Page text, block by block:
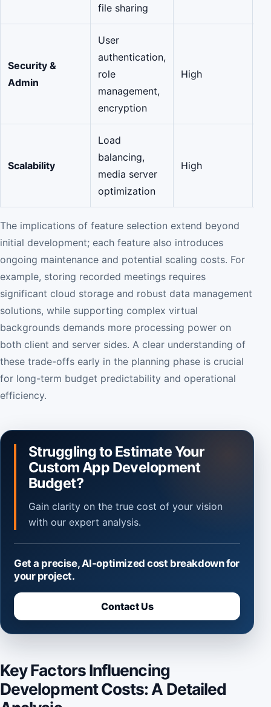
file sharing
Security &
Admin
User
authentication,
role
management,
encryption
High
Scalability
Load
balancing,
media server
optimization
High
The implications of feature selection extend beyond
initial development; each feature also introduces
ongoing maintenance and potential scaling costs. For
example, storing recorded meetings requires
significant cloud storage and robust data management
solutions, while supporting complex virtual
backgrounds demands more processing power on
both client and server sides. A clear understanding of
these trade-offs early in the planning phase is crucial
for long-term budget predictability and operational
efficiency.
Struggling to Estimate Your
Custom App Development
Budget?
Gain clarity on the true cost of your vision
with our expert analysis.
Get a precise, AI-optimized cost breakdown for
your project.
Contact Us
Key Factors Influencing
Development Costs: A Detailed